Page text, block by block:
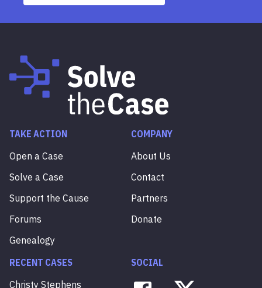
TAKE ACTION
Open a Case
Solve a Case
Support the Cause
Forums
Genealogy
COMPANY
About Us
Contact
Partners
Donate
RECENT CASES
Christy Stephens
SOCIAL